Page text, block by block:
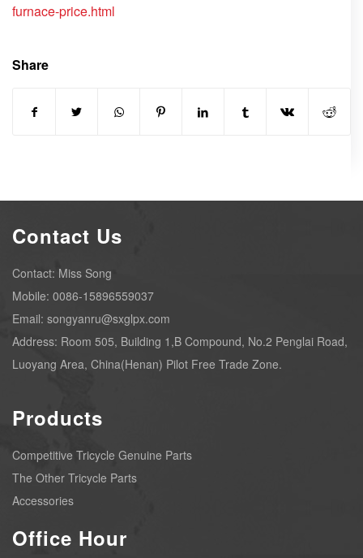
furnace-price.html
Share
Contact Us
Contact: Miss Song
Mobile: 0086-15896559037
Email: songyanru@sxglpx.com
Address: Room 505, Building 1,B Compound, No.2 Penglai Road,
Luoyang Area, China(Henan) Pilot Free Trade Zone.
Products
Competitive Tricycle Genuine Parts
The Other Tricycle Parts
Accessories
Office Hour